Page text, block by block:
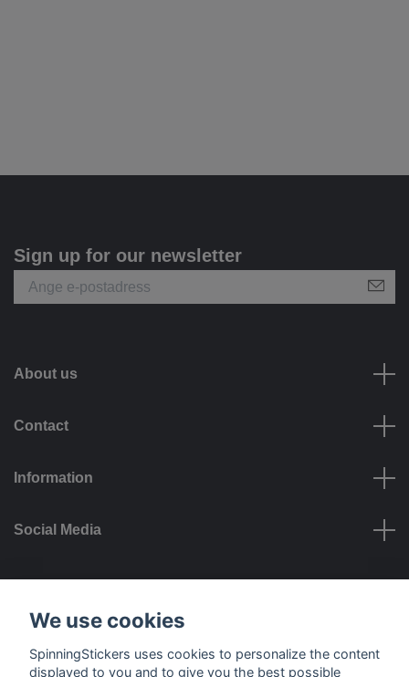
Sign up for our newsletter
About us
Contact
Information
Social Media
Payment options
We use cookies
SpinningStickers uses cookies to personalize the content
displayed to you and to give you the best possible